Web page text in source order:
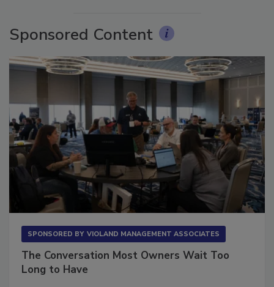
Sponsored Content
The Conversation Most Owners Wait Too